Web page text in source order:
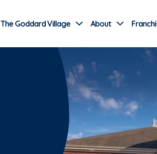
The Goddard Village About